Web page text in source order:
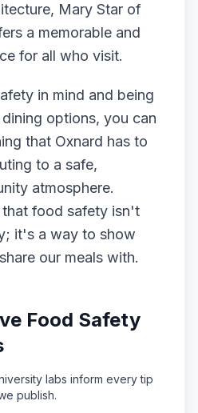
Mary Star of
a memorable and
for all who visit.
in mind and being
options, you can
that Oxnard has to
to a safe,
atmosphere.
food safety isn't
it's a way to show
our meals with.
Food Safety
labs inform every tip
publish.